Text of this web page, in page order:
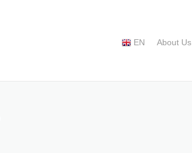
EN About Us